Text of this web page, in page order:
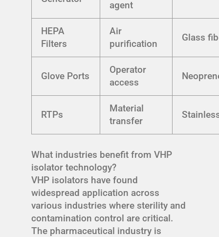
agent
HEPA
Filters
Air
purification
Glass
Glove Ports
Operator
access
RTPs
Material
transfer
What industries benefit from VHP
isolator technology?
VHP isolators have found
widespread application across
various industries where sterility and
contamination control are critical.
The pharmaceutical industry is